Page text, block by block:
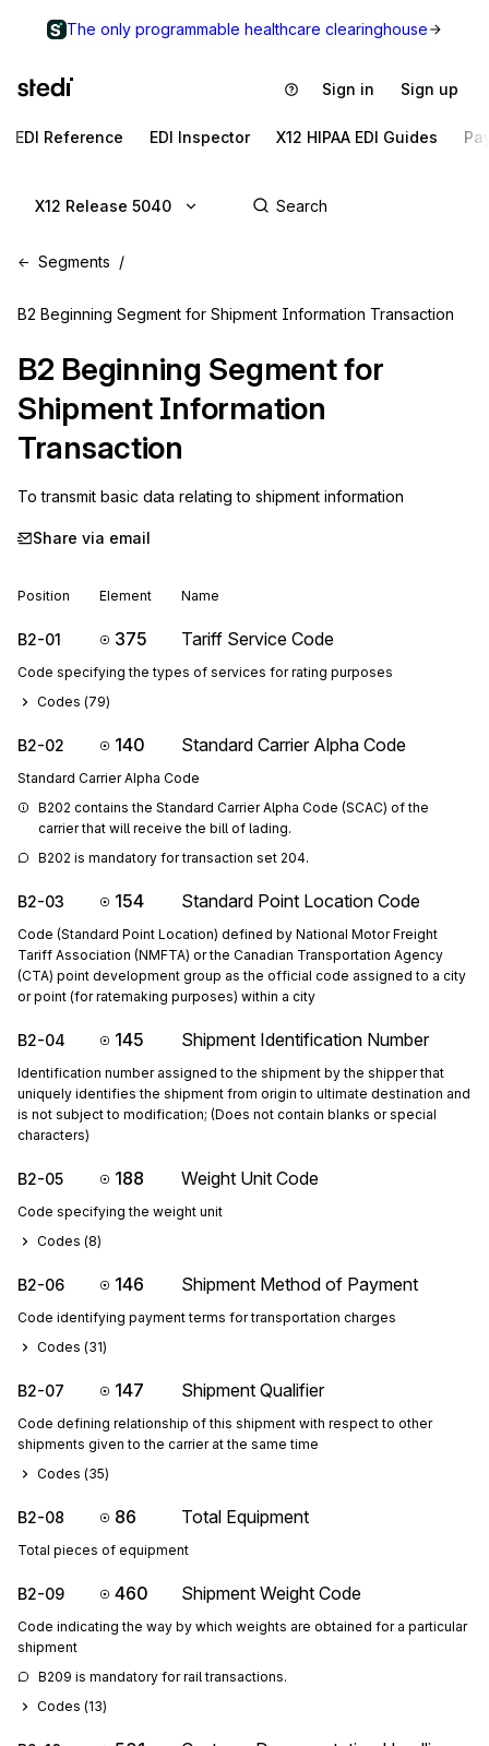
The only programmable healthcare clearinghouse
Sign in Sign up
EDI Reference EDI Inspector X12 HIPAA EDI Guides
X12 Release 5040
Segments
B2 Beginning Segment for Shipment Information Transaction
B2 Beginning Segment for
Shipment Information
Transaction
To transmit basic data relating to shipment information
Share via email
Position Element Name
B2-01 375 Tariff Service Code
Code specifying the types of services for rating purposes
Codes (79)
B2-02 140 Standard Carrier Alpha Code
Standard Carrier Alpha Code
B202 contains the Standard Carrier Alpha Code (SCAC) of the
carrier that will receive the bill of lading.
B202 is mandatory for transaction set 204.
B2-03 154 Standard Point Location Code
Code (Standard Point Location) defined by National Motor Freight
Tariff Association (NMFTA) or the Canadian Transportation Agency
(CTA) point development group as the official code assigned to a city
or point (for ratemaking purposes) within a city
B2-04 145 Shipment Identification Number
Identification number assigned to the shipment by the shipper that
uniquely identifies the shipment from origin to ultimate destination and
is not subject to modification; (Does not contain blanks or special
characters)
B2-05 188 Weight Unit Code
Code specifying the weight unit
Codes (8)
B2-06 146 Shipment Method of Payment
Code identifying payment terms for transportation charges
Codes (31)
B2-07 147 Shipment Qualifier
Code defining relationship of this shipment with respect to other
shipments given to the carrier at the same time
Codes (35)
B2-08 86 Total Equipment
Total pieces of equipment
B2-09 460 Shipment Weight Code
Code indicating the way by which weights are obtained for a particular
shipment
B209 is mandatory for rail transactions.
Codes (13)